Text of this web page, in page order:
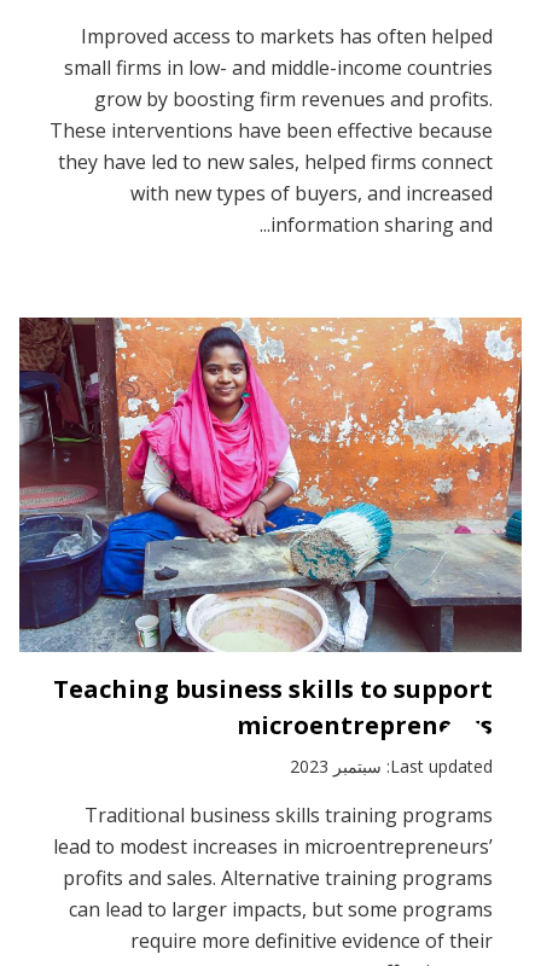
Improved access to markets has often helped
small firms in low- and middle-income countries
grow by boosting firm revenues and profits.
These interventions have been effective because
they have led to new sales, helped firms connect
with new types of buyers, and increased
information sharing and...
Teaching business skills to support
microentrepreneurs
Last updated: سبتمبر 2023
Traditional business skills training programs
lead to modest increases in microentrepreneurs’
profits and sales. Alternative training programs
can lead to larger impacts, but some programs
require more definitive evidence of their